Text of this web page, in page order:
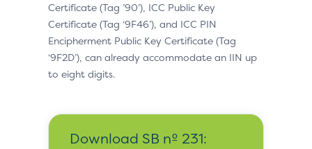
Certificate (Tag ’90’), ICC Public Key
Certificate (Tag ‘9F46’), and ICC PIN
Encipherment Public Key Certificate (Tag
‘9F2D’), can already accommodate an IIN up
to eight digits.
Download SB nº 231: